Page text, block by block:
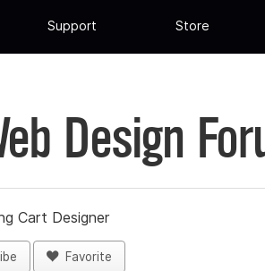
Support Store
Design
Cart Designer
Favorite